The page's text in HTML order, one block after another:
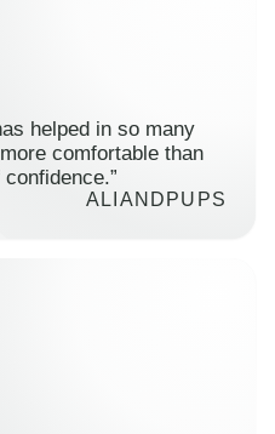
helped in so many
comfortable than
ALIANDPUPS